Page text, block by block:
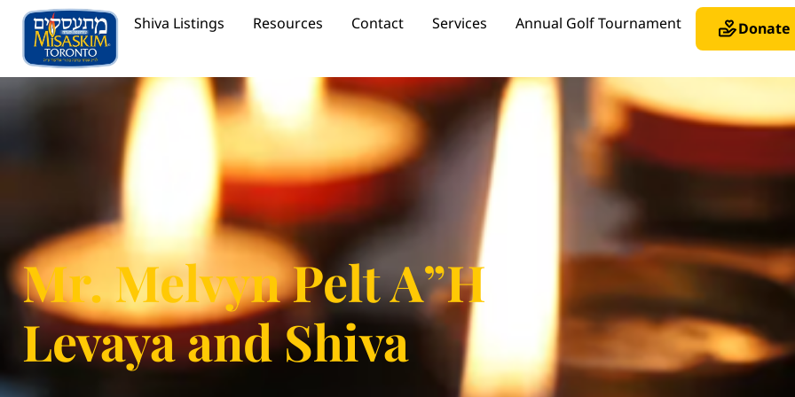
Shiva Listings Resources Contact Services Annual Golf Tournament Donate
Mr. Melvyn Pelt A”H
Levaya and Shiva